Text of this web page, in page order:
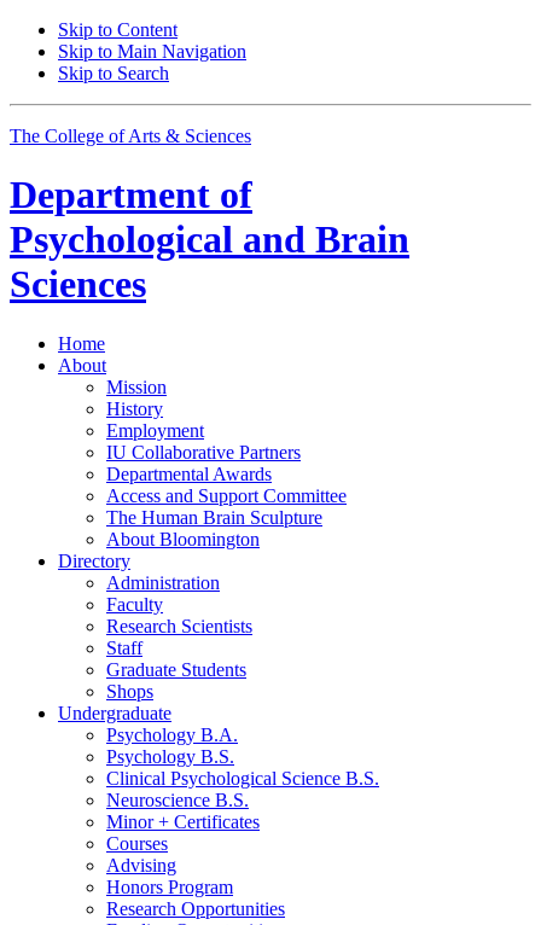
Skip to Content
Skip to Main Navigation
Skip to Search
The College of Arts & Sciences
Department of
Psychological and Brain
Sciences
Home
About
Mission
History
Employment
IU Collaborative Partners
Departmental Awards
Access and Support Committee
The Human Brain Sculpture
About Bloomington
Directory
Administration
Faculty
Research Scientists
Staff
Graduate Students
Shops
Undergraduate
Psychology B.A.
Psychology B.S.
Clinical Psychological Science B.S.
Neuroscience B.S.
Minor + Certificates
Courses
Advising
Honors Program
Research Opportunities